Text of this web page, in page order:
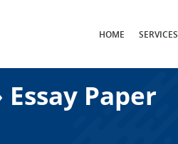
HOME SERVICES
Paper